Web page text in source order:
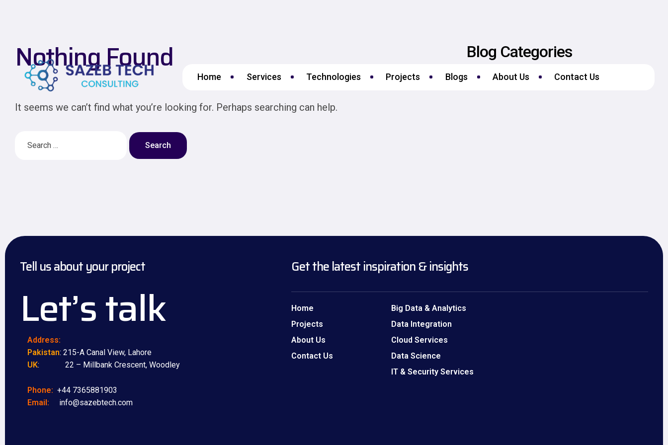
Home Services Technologies Projects Blogs About Us Contact Us
Nothing Found
It seems we can’t find what you’re looking for. Perhaps searching can help.
Blog Categories
No Categories
Tell us about your project
Let’s talk
Address:
Pakistan: 215-A Canal View, Lahore
UK: 22 – Millbank Crescent, Woodley
Phone: +44 7365881903
Email: info@sazebtech.com
Get the latest inspiration & insights
Home
Projects
About Us
Contact Us
Big Data & Analytics
Data Integration
Cloud Services
Data Science
IT & Security Services